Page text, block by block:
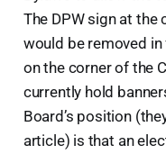
The DPW sign at the
would be removed
on the corner of the
currently hold
Board’s position
article) is that an